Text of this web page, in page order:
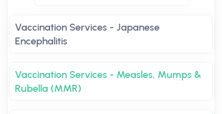
Vaccination Services - Japanese
Encephalitis
Vaccination Services - Measles, Mumps &
Rubella (MMR)